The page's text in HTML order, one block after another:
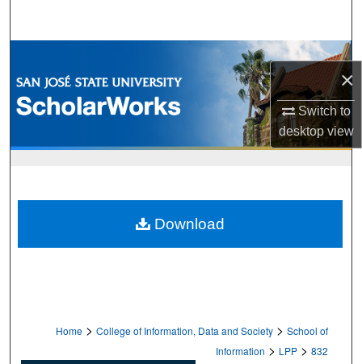
×
Switch to
desktopview
Browse Collections
My Account
Home > College of Information, Data and Society > School of
Information > LPP > 832
Download